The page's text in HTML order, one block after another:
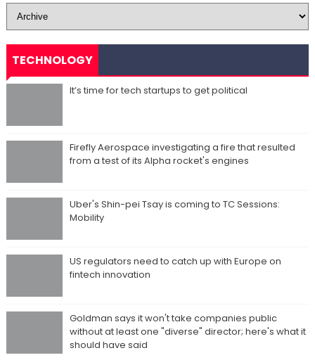
TECHNOLOGY
It’s time for tech startups to get political
Firefly Aerospace investigating a fire that resulted
from a test of its Alpha rocket's engines
Uber's Shin-pei Tsay is coming to TC Sessions:
Mobility
US regulators need to catch up with Europe on
fintech innovation
Goldman says it won't take companies public
without at least one "diverse" director; here's what it
should have said